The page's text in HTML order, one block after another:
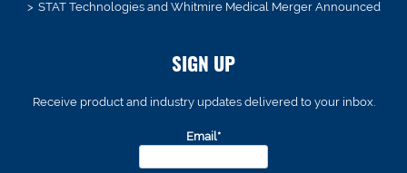
STAT Technologies and Whitmire Medical Merger Announced
SIGN UP
Receive product and industry updates delivered to your inbox.
Email*